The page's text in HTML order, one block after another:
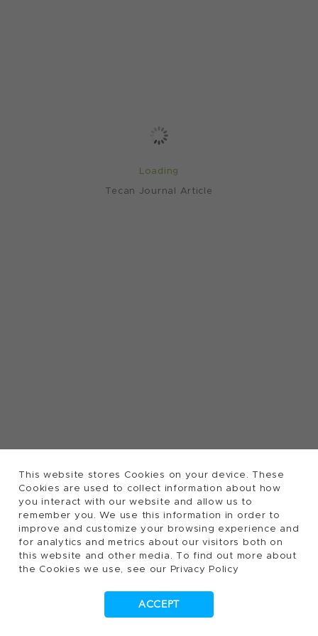
This website stores Cookies on your device. These
Cookies are used to collect information about how
you interact with our website and allow us to
remember you. We use this information in order to
improve and customize your browsing experience and
for analytics and metrics about our visitors both on
this website and other media. To find out more about
the Cookies we use, see our Privacy Policy
ACCEPT
Loading
Tecan Journal Article